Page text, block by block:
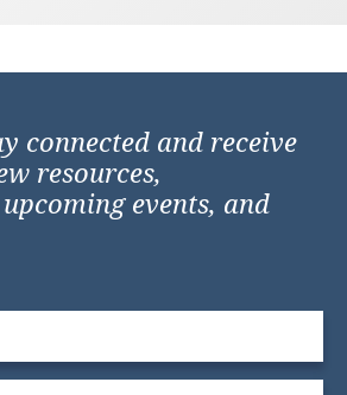
connected and receive
resources,
events, and